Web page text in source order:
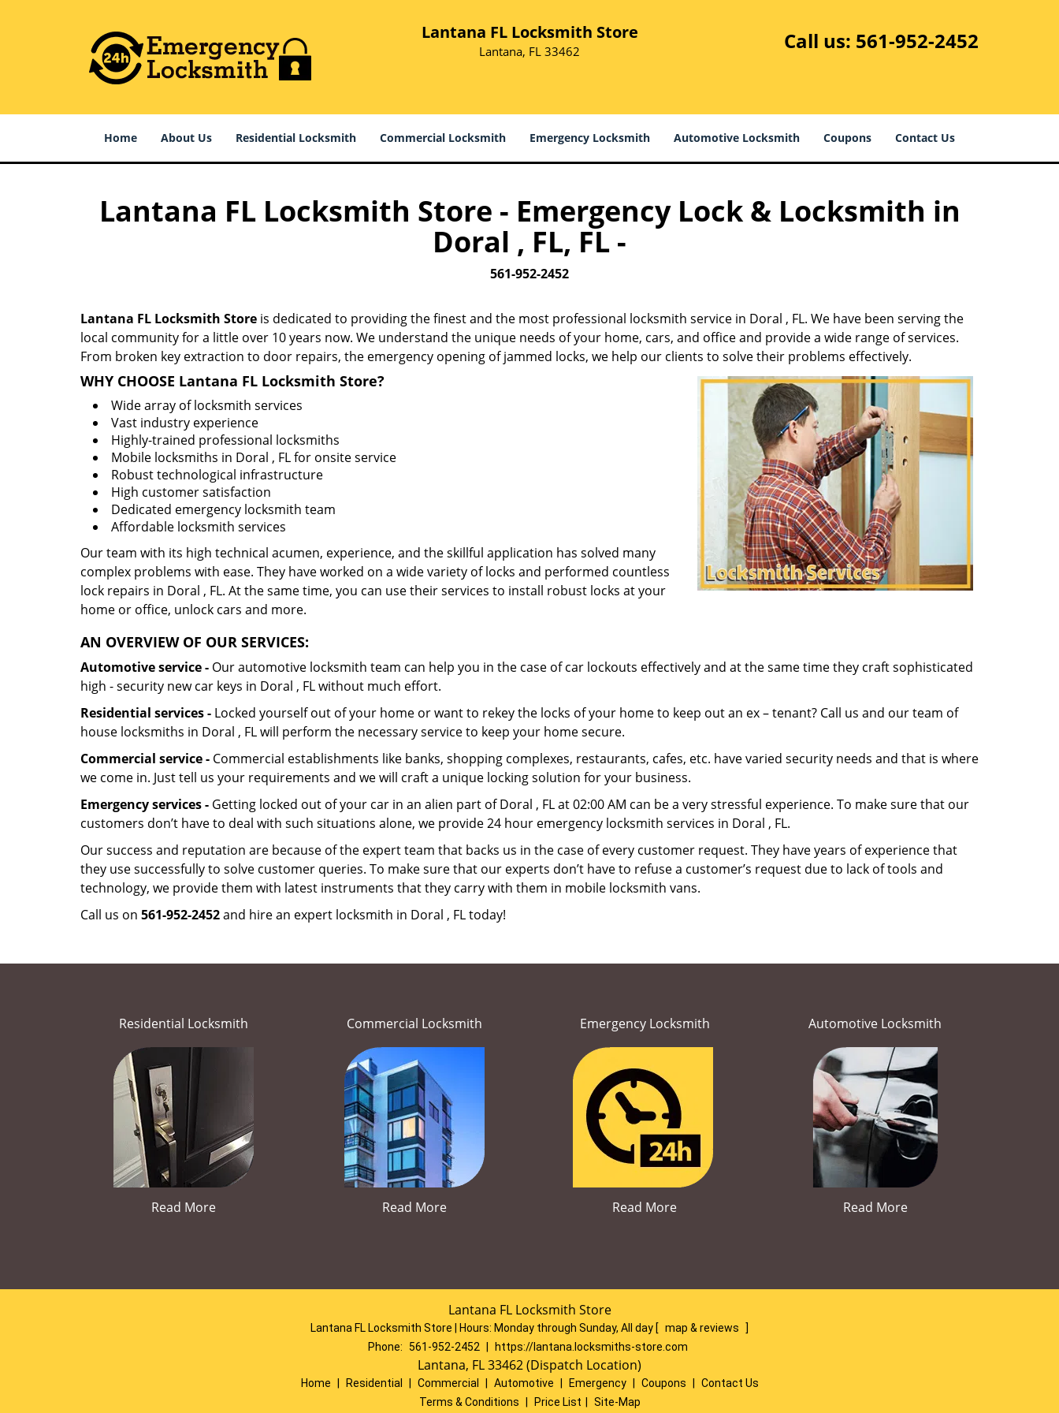
Lantana FL Locksmith Store
Lantana, FL 33462 Call us: 561-952-2452
Home About Us Residential Locksmith Commercial Locksmith Emergency Locksmith Automotive Locksmith Coupons Contact Us
Lantana FL Locksmith Store - Emergency Lock & Locksmith in
Doral , FL, FL -
561-952-2452
Lantana FL Locksmith Store is dedicated to providing the finest and the most professional locksmith service in Doral , FL. We have been serving the
local community for a little over 10 years now. We understand the unique needs of your home, cars, and office and provide a wide range of services.
From broken key extraction to door repairs, the emergency opening of jammed locks, we help our clients to solve their problems effectively.
WHY CHOOSE Lantana FL Locksmith Store?
Wide array of locksmith services
Vast industry experience
Highly-trained professional locksmiths
Mobile locksmiths in Doral , FL for onsite service
Robust technological infrastructure
High customer satisfaction
Dedicated emergency locksmith team
Affordable locksmith services
Our team with its high technical acumen, experience, and the skillful application has solved many
complex problems with ease. They have worked on a wide variety of locks and performed countless
lock repairs in Doral , FL. At the same time, you can use their services to install robust locks at your
home or office, unlock cars and more.
AN OVERVIEW OF OUR SERVICES:
Automotive service - Our automotive locksmith team can help you in the case of car lockouts effectively and at the same time they craft sophisticated
high - security new car keys in Doral , FL without much effort.
Residential services - Locked yourself out of your home or want to rekey the locks of your home to keep out an ex – tenant? Call us and our team of
house locksmiths in Doral , FL will perform the necessary service to keep your home secure.
Commercial service - Commercial establishments like banks, shopping complexes, restaurants, cafes, etc. have varied security needs and that is where
we come in. Just tell us your requirements and we will craft a unique locking solution for your business.
Emergency services - Getting locked out of your car in an alien part of Doral , FL at 02:00 AM can be a very stressful experience. To make sure that our
customers don’t have to deal with such situations alone, we provide 24 hour emergency locksmith services in Doral , FL.
Our success and reputation are because of the expert team that backs us in the case of every customer request. They have years of experience that
they use successfully to solve customer queries. To make sure that our experts don’t have to refuse a customer’s request due to lack of tools and
technology, we provide them with latest instruments that they carry with them in mobile locksmith vans.
Call us on 561-952-2452and hire an expert locksmith in Doral , FL today!
Residential Locksmith
Read More
Commercial Locksmith
Read More
Emergency Locksmith
Read More
Automotive Locksmith
Read More
Lantana FL Locksmith Store
Lantana FL Locksmith Store | Hours: Monday through Sunday, All day [ map & reviews
]
Phone: 561-952-2452 https://lantana.locksmiths-store.com
Lantana, FL 33462 (Dispatch Location)
Home Residential Commercial Automotive Emergency Coupons
Contact Us
Terms & Conditions
Price List Site-Map